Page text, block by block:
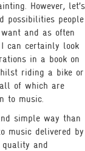
However, let’s
possibilities people
and as often
can certainly look
in a book on
riding a bike or
of which are
to music.
simple way than
music delivered by
and